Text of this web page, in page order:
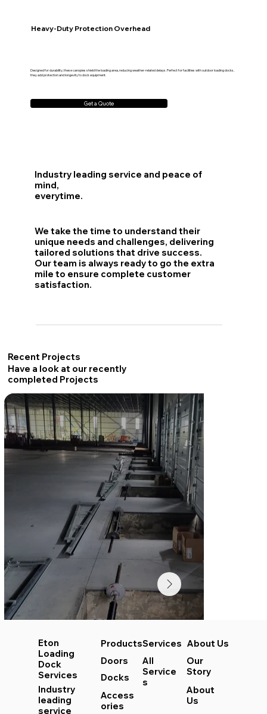
Recent Projects
Have a look at our recently
completed Projects
Industry leading service and peace of
mind,
everytime.
We take the time to understand their
unique needs and challenges, delivering
tailored solutions that drive success.
Our team is always ready to go the extra
mile to ensure complete customer
satisfaction.
Heavy-Duty Protection Overhead
Designed for durability, these canopies shield the loading area, reducing weather-related delays. Perfect for facilities with outdoor loading docks,
they add protection and longevity to dock equipment.
Get a Quote
Eton
Loading
Dock
Services
Industry
leading
service
Products
Doors
Docks
Access
ories
Services
All
Service
s
About Us
Our
Story
About
Us